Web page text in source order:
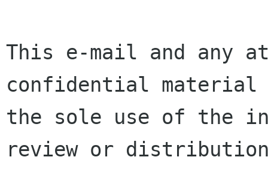
This e-mail and any
confidential
the sole use of the
review or